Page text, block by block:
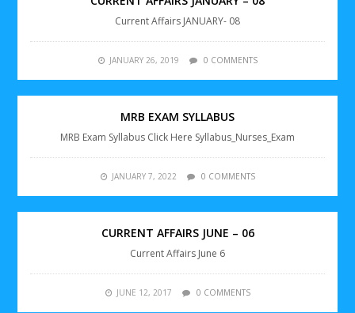
Current Affairs JANUARY- 08
JANUARY 26, 2019 0 COMMENTS
MRB EXAM SYLLABUS
MRB Exam Syllabus Click Here Syllabus_Nurses_Exam
JANUARY 7, 2022 0 COMMENTS
CURRENT AFFAIRS JUNE – 06
Current Affairs June 6
JUNE 12, 2017 0 COMMENTS